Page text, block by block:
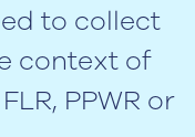
to collect
context of
PPWR or